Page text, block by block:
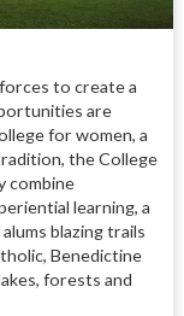
to create a
are
for women, a
the College
combine
learning, a
blazing trails
Benedictine
forests and